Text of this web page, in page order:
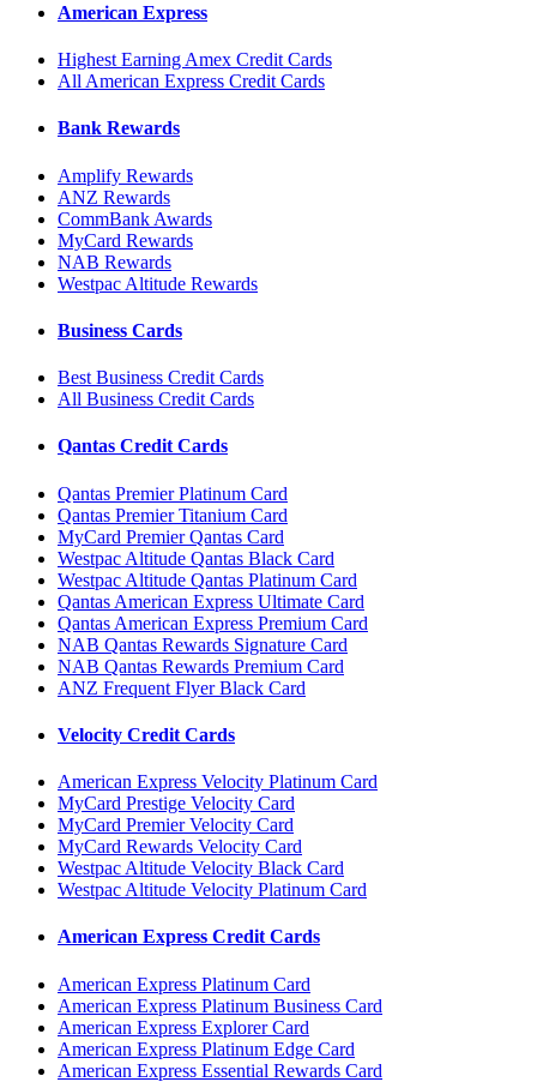
American Express
Highest Earning Amex Credit Cards
All American Express Credit Cards
Bank Rewards
Amplify Rewards
ANZ Rewards
CommBank Awards
MyCard Rewards
NAB Rewards
Westpac Altitude Rewards
Business Cards
Best Business Credit Cards
All Business Credit Cards
Qantas Credit Cards
Qantas Premier Platinum Card
Qantas Premier Titanium Card
MyCard Premier Qantas Card
Westpac Altitude Qantas Black Card
Westpac Altitude Qantas Platinum Card
Qantas American Express Ultimate Card
Qantas American Express Premium Card
NAB Qantas Rewards Signature Card
NAB Qantas Rewards Premium Card
ANZ Frequent Flyer Black Card
Velocity Credit Cards
American Express Velocity Platinum Card
MyCard Prestige Velocity Card
MyCard Premier Velocity Card
MyCard Rewards Velocity Card
Westpac Altitude Velocity Black Card
Westpac Altitude Velocity Platinum Card
American Express Credit Cards
American Express Platinum Card
American Express Platinum Business Card
American Express Explorer Card
American Express Platinum Edge Card
American Express Essential Rewards Card